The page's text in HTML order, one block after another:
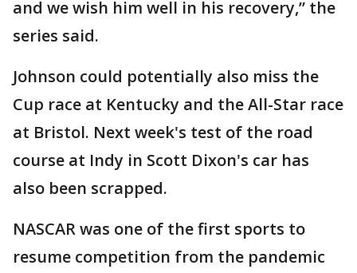
and we wish him well in his recovery,” the
series said.
Johnson could potentially also miss the
Cup race at Kentucky and the All-Star race
at Bristol. Next week's test of the road
course at Indy in Scott Dixon's car has
also been scrapped.
NASCAR was one of the first sports to
resume competition from the pandemic